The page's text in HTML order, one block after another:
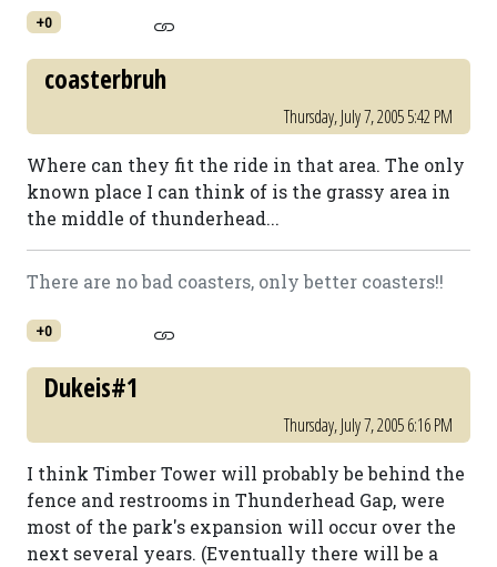
+0
coasterbruh
Thursday, July 7, 2005 5:42 PM
Where can they fit the ride in that area. The only
known place I can think of is the grassy area in
the middle of thunderhead...
There are no bad coasters, only better coasters!!
+0
Dukeis#1
Thursday, July 7, 2005 6:16 PM
I think Timber Tower will probably be behind the
fence and restrooms in Thunderhead Gap, were
most of the park's expansion will occur over the
next several years. (Eventually there will be a